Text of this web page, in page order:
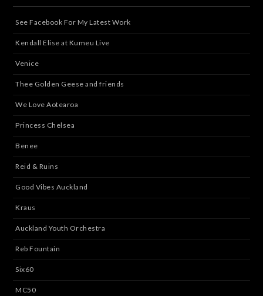
See Facebook For My Latest Work
Kendall Elise at Kumeu Live
Venice
Thee Golden Geese and friends
We Love Aotearoa
Princess Chelsea
Benee
Reid & Ruins
Good Vibes Auckland
Kraus
Auckland Youth Orchestra
Reb Fountain
Six60
MC50